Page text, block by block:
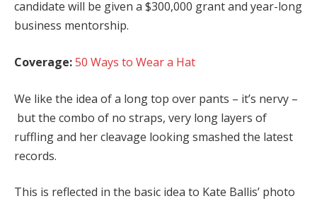
candidate will be given a $300,000 grant and year-long
business mentorship.
Coverage:50 Ways to Wear a Hat
We like the idea of a long top over pants – it’s nervy –
but the combo of no straps, very long layers of
ruffling and her cleavage looking smashed the latest
records.
This is reflected in the basic idea to Kate Ballis’ photo